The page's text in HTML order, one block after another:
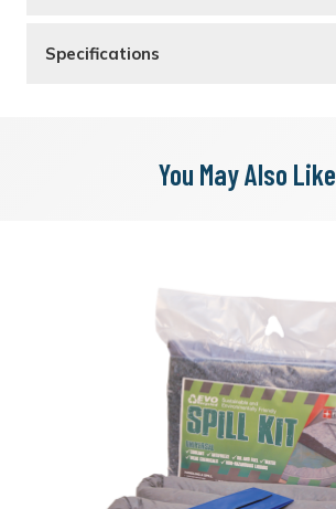
Specifications
You May Also Like